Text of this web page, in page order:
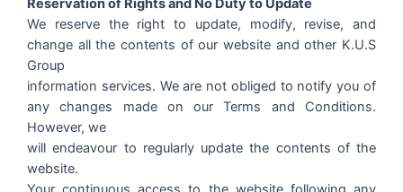
Reservation of Rights and No Duty to Update
We reserve the right to update, modify, revise, and
change all the contents of our website and other K.U.S
Group
information services. We are not obliged to notify you of
any changes made on our Terms and Conditions.
However, we
will endeavour to regularly update the contents of the
website.